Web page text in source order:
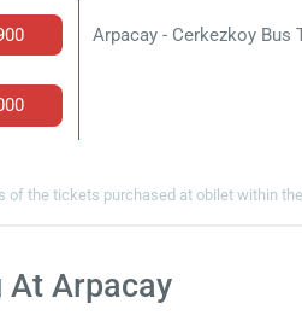
Arpacay - Cerkezkoy Bus
the tickets purchased at obilet within
At Arpacay